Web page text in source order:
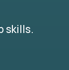
skills.